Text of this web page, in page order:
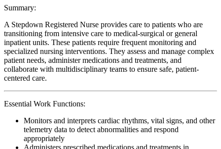
Summary:
A Stepdown Registered Nurse provides care to patients who are
transitioning from intensive care to medical-surgical or general
inpatient units. These patients require frequent monitoring and
specialized nursing interventions. They assess and manage complex
patient needs, administer medications and treatments, and
collaborate with multidisciplinary teams to ensure safe, patient-
centered care.
Essential Work Functions:
Monitors and interprets cardiac rhythms, vital signs, and other
telemetry data to detect abnormalities and respond
appropriately
Administers prescribed medications and treatments in